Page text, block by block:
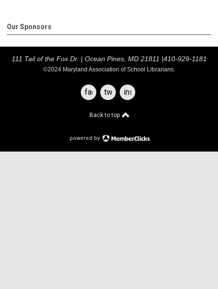
Our Sponsors
111 Tail of the Fox Dr. | Ocean Pines, MD 21811 |410-929-1181
©2024 Maryland Association of School Librarians.
facebooktwitterinstagram
Back to top
powered by